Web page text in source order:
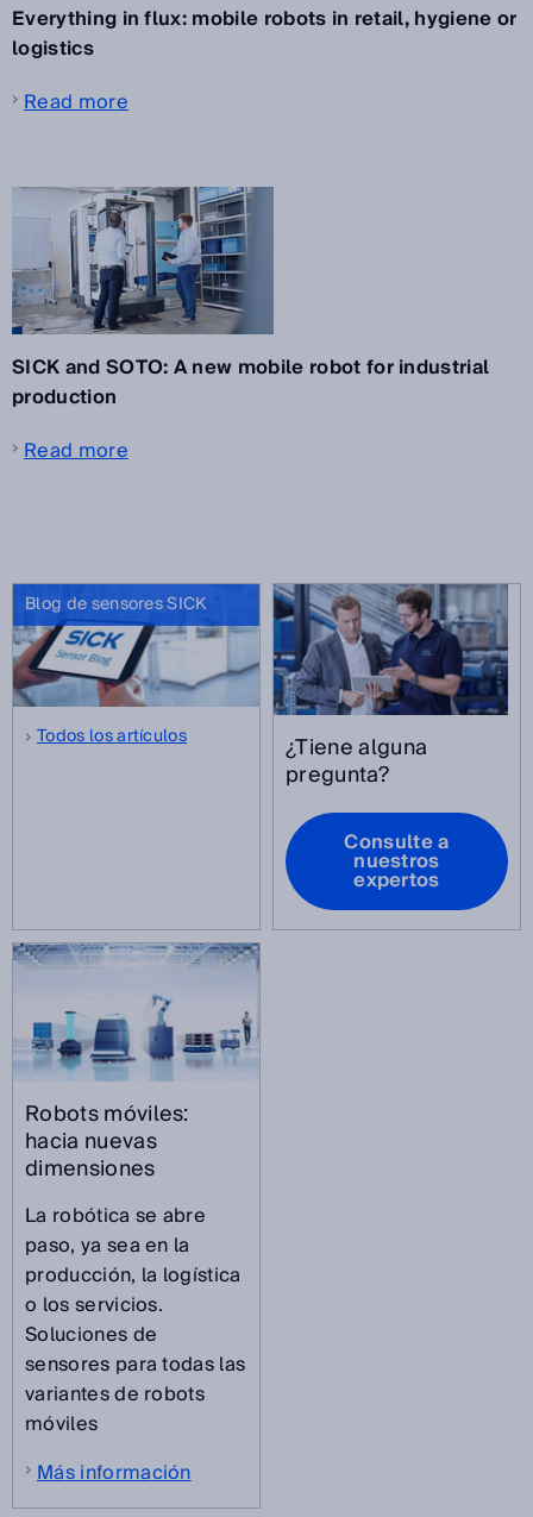
Everything in flux: mobile robots in retail, hygiene or
logistics
Read more
SICK and SOTO: A new mobile robot for industrial
production
Read more
Blog de sensores SICK
Todos los artículos ¿Tiene alguna
pregunta?
Consulte a
nuestros
expertos
Robots móviles:
hacia nuevas
dimensiones
La robótica se abre
paso, ya sea en la
producción, la logística
o los servicios.
Soluciones de
sensores para todas las
variantes de robots
móviles
Más información